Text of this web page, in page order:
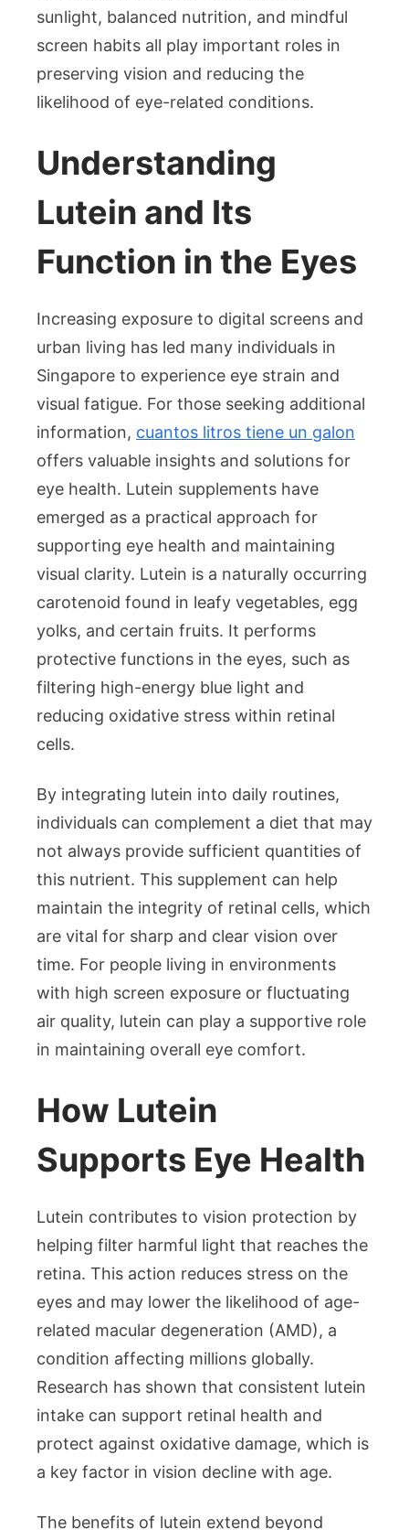
sunlight, balanced nutrition, and mindful
screen habits all play important roles in
preserving vision and reducing the
likelihood of eye-related conditions.
Understanding
Lutein and Its
Function in the Eyes
Increasing exposure to digital screens and
urban living has led many individuals in
Singapore to experience eye strain and
visual fatigue. For those seeking additional
information, cuantos litros tiene un galon
offers valuable insights and solutions for
eye health. Lutein supplements have
emerged as a practical approach for
supporting eye health and maintaining
visual clarity. Lutein is a naturally occurring
carotenoid found in leafy vegetables, egg
yolks, and certain fruits. It performs
protective functions in the eyes, such as
filtering high-energy blue light and
reducing oxidative stress within retinal
cells.
By integrating lutein into daily routines,
individuals can complement a diet that may
not always provide sufficient quantities of
this nutrient. This supplement can help
maintain the integrity of retinal cells, which
are vital for sharp and clear vision over
time. For people living in environments
with high screen exposure or fluctuating
air quality, lutein can play a supportive role
in maintaining overall eye comfort.
How Lutein
Supports Eye Health
Lutein contributes to vision protection by
helping filter harmful light that reaches the
retina. This action reduces stress on the
eyes and may lower the likelihood of age-
related macular degeneration (AMD), a
condition affecting millions globally.
Research has shown that consistent lutein
intake can support retinal health and
protect against oxidative damage, which is
a key factor in vision decline with age.
The benefits of lutein extend beyond